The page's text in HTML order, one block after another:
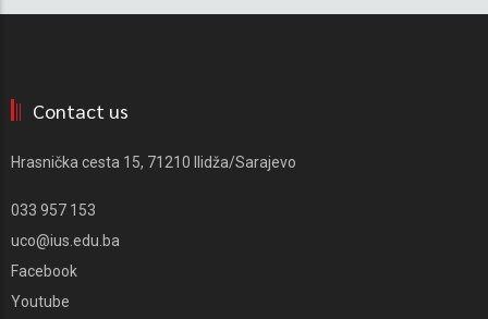
Contact us
Hrasnička cesta 15, 71210 Ilidža/Sarajevo
033 957 153
uco@ius.edu.ba
Facebook
Youtube